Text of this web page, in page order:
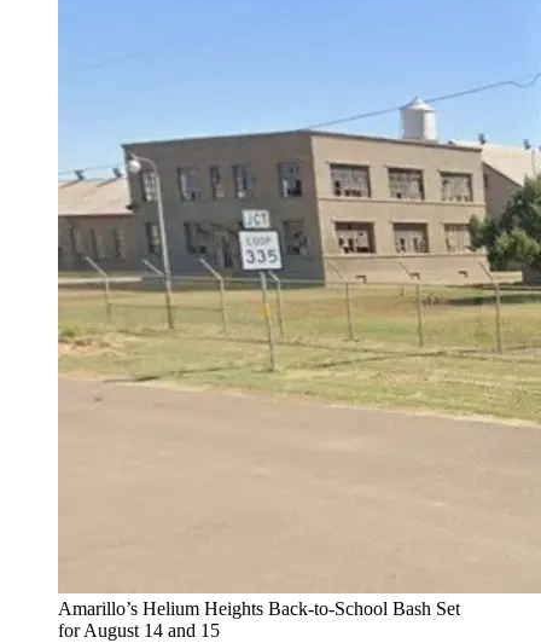
Amarillo’s Helium Heights Back-to-School Bash Set
for August 14 and 15